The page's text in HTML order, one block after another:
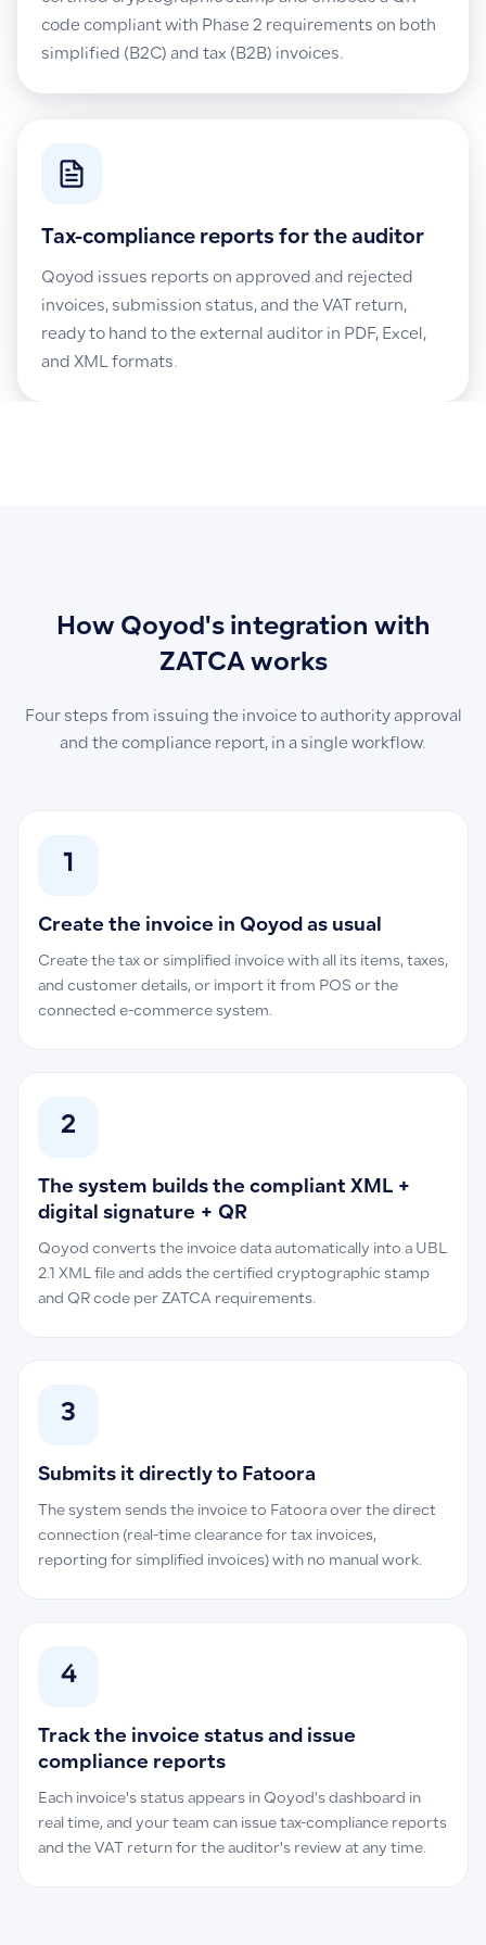
code compliant with Phase 2 requirements on both
simplified (B2C) and tax (B2B) invoices.
Tax-compliance reports for the auditor
Qoyod issues reports on approved and rejected
invoices, submission status, and the VAT return,
ready to hand to the external auditor in PDF, Excel,
and XML formats.
How Qoyod's integration with
ZATCA works
Four steps from issuing the invoice to authority approval
and the compliance report, in a single workflow.
1
Create the invoice in Qoyod as usual
Create the tax or simplified invoice with all its items, taxes,
and customer details, or import it from POS or the
connected e-commerce system.
2
The system builds the compliant XML +
digital signature + QR
Qoyod converts the invoice data automatically into a UBL
2.1 XML file and adds the certified cryptographic stamp
and QR code per ZATCA requirements.
3
Submits it directly to Fatoora
The system sends the invoice to Fatoora over the direct
connection (real-time clearance for tax invoices,
reporting for simplified invoices) with no manual work.
4
Track the invoice status and issue
compliance reports
Each invoice's status appears in Qoyod's dashboard in
real time, and your team can issue tax-compliance reports
and the VAT return for the auditor's review at any time.